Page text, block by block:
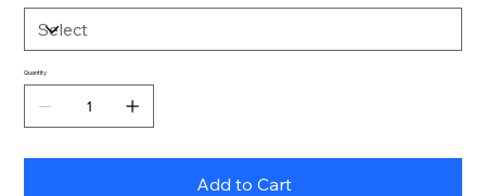
Quantity
Add to Cart